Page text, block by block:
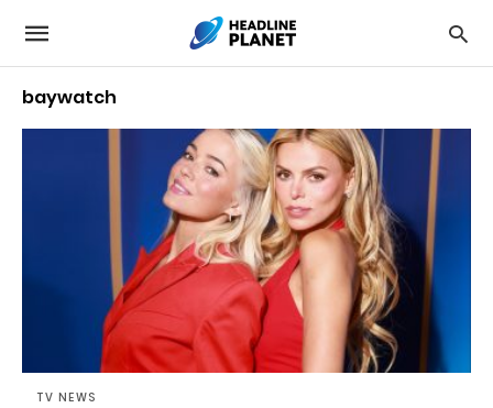
baywatch
TV NEWS